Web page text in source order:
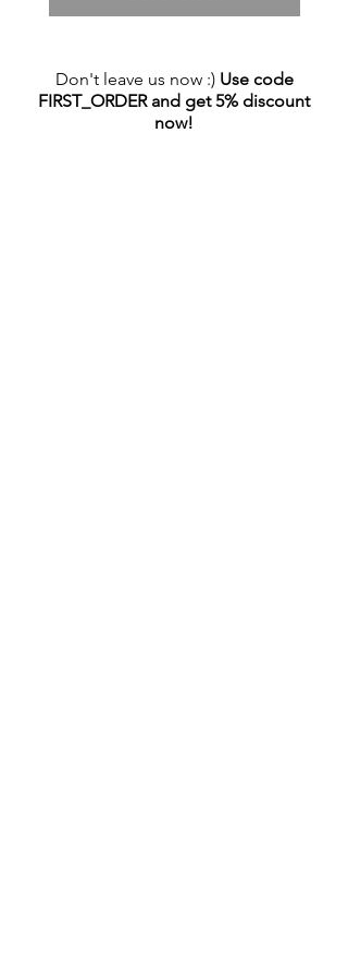
Don't leave us now :) Use code
FIRST_ORDER and get 5% discount
now!